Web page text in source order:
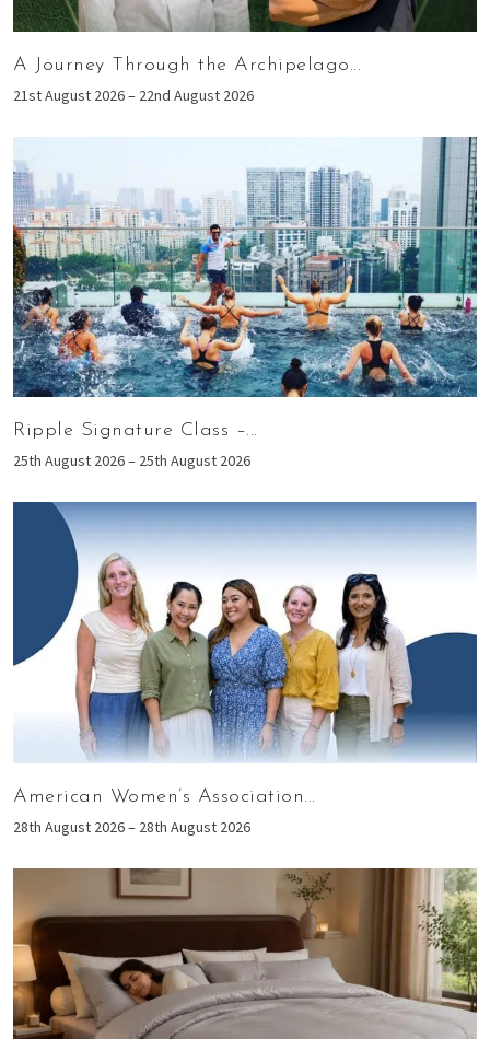
A Journey Through the Archipelago...
21st August 2026 – 22nd August 2026
Ripple Signature Class –...
25th August 2026 – 25th August 2026
American Women’s Association...
28th August 2026 – 28th August 2026